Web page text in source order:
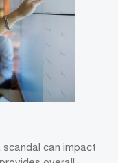
scandal can impact